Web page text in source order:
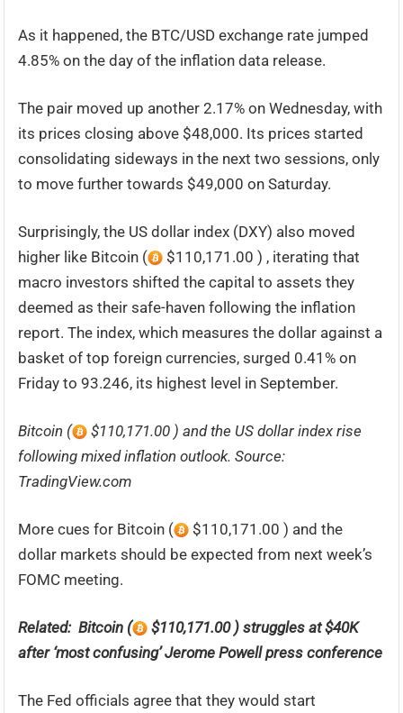
As it happened, the BTC/USD exchange rate jumped
4.85% on the day of the inflation data release.
The pair moved up another 2.17% on Wednesday, with
its prices closing above $48,000. Its prices started
consolidating sideways in the next two sessions, only
to move further towards $49,000 on Saturday.
Surprisingly, the US dollar index (DXY) also moved
higher like Bitcoin (
$110,171.00 ) , iterating that
macro investors shifted the capital to assets they
deemed as their safe-haven following the inflation
report. The index, which measures the dollar against a
basket of top foreign currencies, surged 0.41% on
Friday to 93.246, its highest level in September.
Bitcoin (
$110,171.00 ) and the US dollar index rise
following mixed inflation outlook. Source:
TradingView.com
More cues for Bitcoin (
$110,171.00 ) and the
dollar markets should be expected from next week’s
FOMC meeting.
Related: Bitcoin (
$110,171.00 ) struggles at $40K
after ‘most confusing’ Jerome Powell press conference
The Fed officials agree that they would start